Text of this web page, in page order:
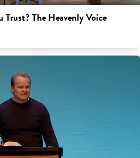
The Heavenly Voice